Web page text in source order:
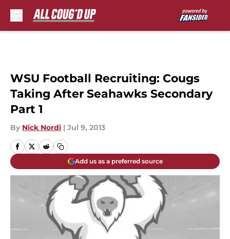
WSU Football Recruiting: Cougs
Taking After Seahawks Secondary
Part 1
By Nick Nordi | Jul 9, 2013
Add us as a preferred source